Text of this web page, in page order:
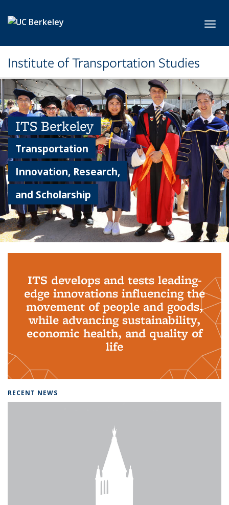
Institute of Transportation Studies
ITS Berkeley
Transportation
Innovation, Research,
and Scholarship
ITS develops and tests leading-
edge innovations influencing the
movement of people and goods,
while advancing sustainability,
economic health, and quality of
life
RECENT NEWS